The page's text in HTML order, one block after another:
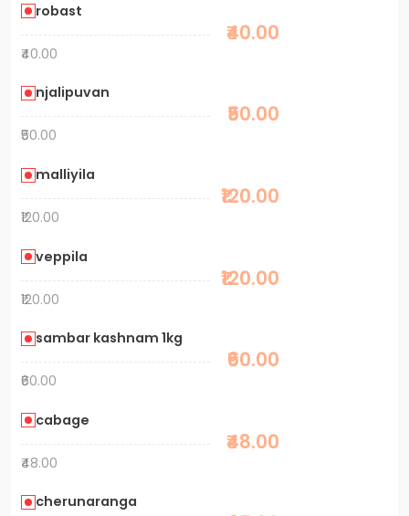
robast
₹40.00
₹40.00
njalipuvan
₹50.00
₹50.00
malliyila
₹120.00
₹120.00
veppila
₹120.00
₹120.00
sambar kashnam 1kg
₹60.00
₹60.00
cabage
₹48.00
₹48.00
cherunaranga